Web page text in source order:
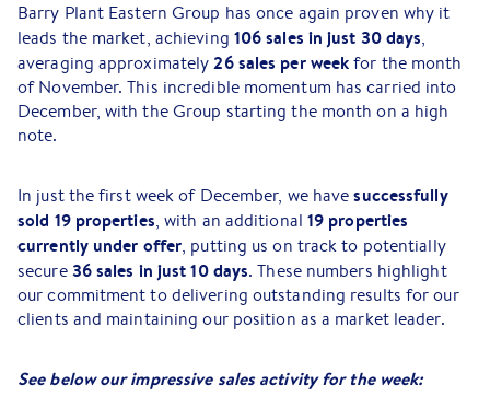
Barry Plant Eastern Group has once again proven why it
leads the market, achieving 106 sales in just 30 days,
averaging approximately26 sales per weekfor the month
of November. This incredible momentum has carried into
December, with the Group starting the month on a high
note.
In just the first week of December, we havesuccessfully
sold 19 properties, with an additional 19 properties
currently under offer, putting us on track to potentially
secure36 sales in just 10 days. These numbers highlight
our commitment to delivering outstanding results for our
clients and maintaining our position as a market leader.
See below our impressive sales activity for the week: